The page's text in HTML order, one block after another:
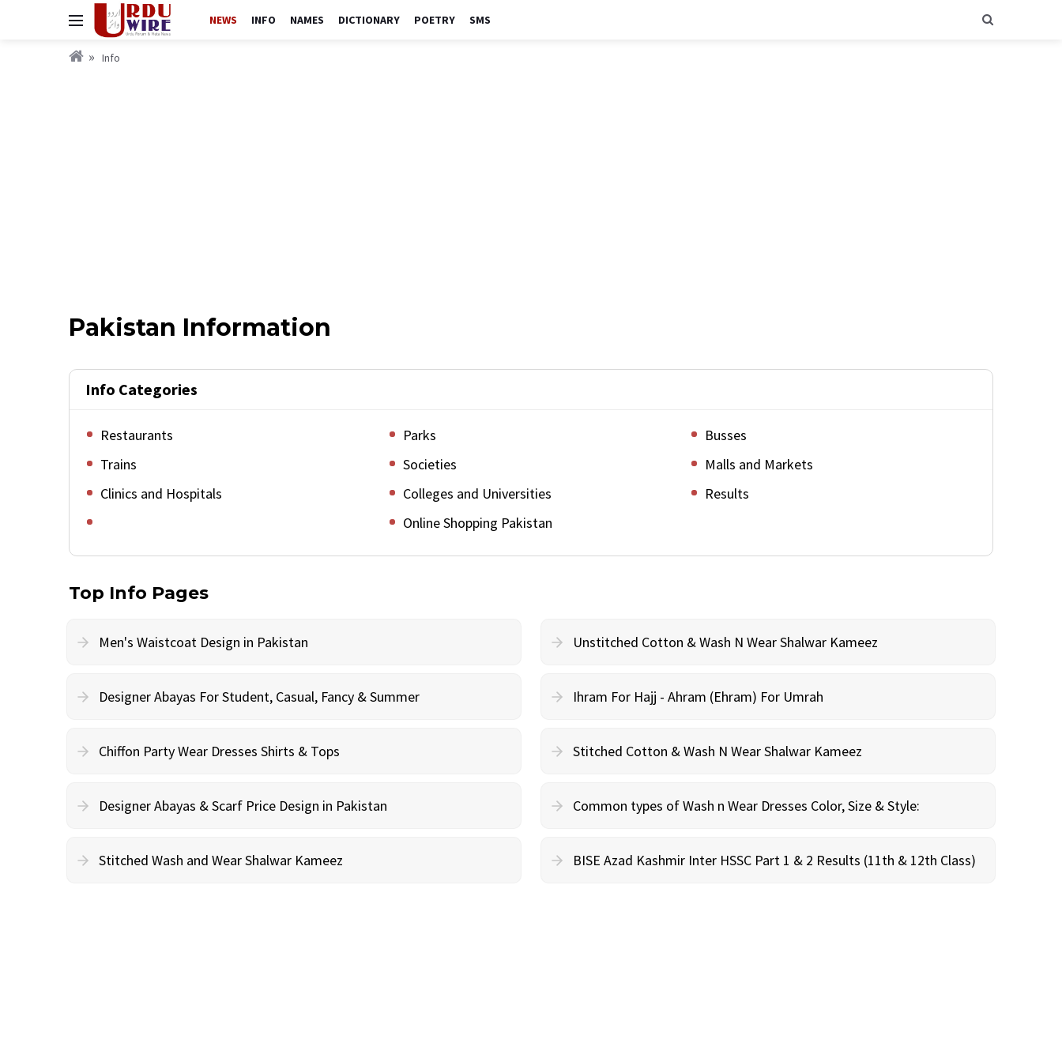
NEWS INFO NAMES DICTIONARY POETRY SMS
Info
Pakistan Information
Info Categories
Restaurants Parks
Busses
Trains
Societies
Malls and Markets
Clinics and Hospitals
Colleges and Universities
Results
Online Shopping Pakistan
Top Info Pages
Men's Waistcoat Design in Pakistan Unstitched Cotton & Wash N Wear Shalwar Kameez
Designer Abayas For Student, Casual, Fancy & Summer Ihram For Hajj - Ahram (Ehram) For Umrah
Chiffon Party Wear Dresses Shirts & Tops Stitched Cotton & Wash N Wear Shalwar Kameez
Designer Abayas & Scarf Price Design in Pakistan Common types of Wash n Wear Dresses Color, Size & Style:
Stitched Wash and Wear Shalwar Kameez BISE Azad Kashmir Inter HSSC Part 1 & 2 Results (11th & 12th Class)